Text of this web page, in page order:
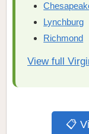
Lynchburg
Richmond
View full
📋